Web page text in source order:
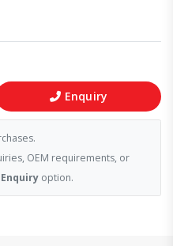
Enquiry
OEM requirements, or
Enquiry option.